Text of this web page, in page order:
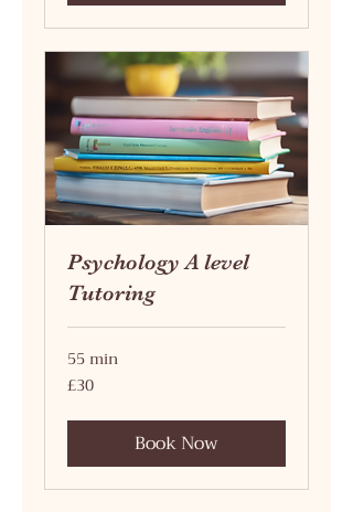
Psychology A level
Tutoring
55 min
30
British
£30
Book Now